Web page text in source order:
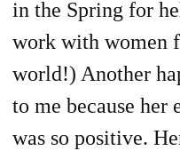
in the Spring for
work with women
world!) Another
to me because her
was so positive.